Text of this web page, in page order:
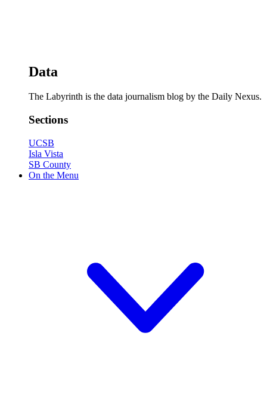
Data
The Labyrinth is the data journalism blog by the Daily Nexus.
Sections
UCSB
Isla Vista
SB County
On the Menu